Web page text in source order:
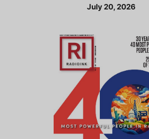
July 20, 2026